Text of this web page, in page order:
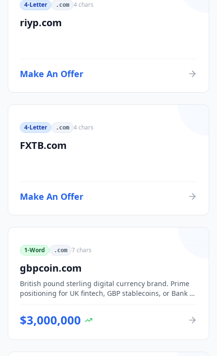
4-Letter .com 4chars
riyp.com
Make An Offer
4-Letter .com 4chars
FXTB.com
Make An Offer
1-Word .com 7chars
gbpcoin.com
British pound sterling digital currency brand. Prime
positioning for UK fintech, GBP stablecoins, or Bank of
$3,000,000